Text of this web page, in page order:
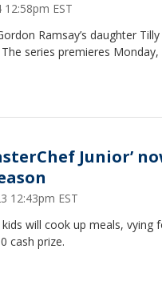
EST
Ramsay’s daughter
series premieres Monday,
Junior’
12:43pm EST
will cook up meals, vying
cash prize.